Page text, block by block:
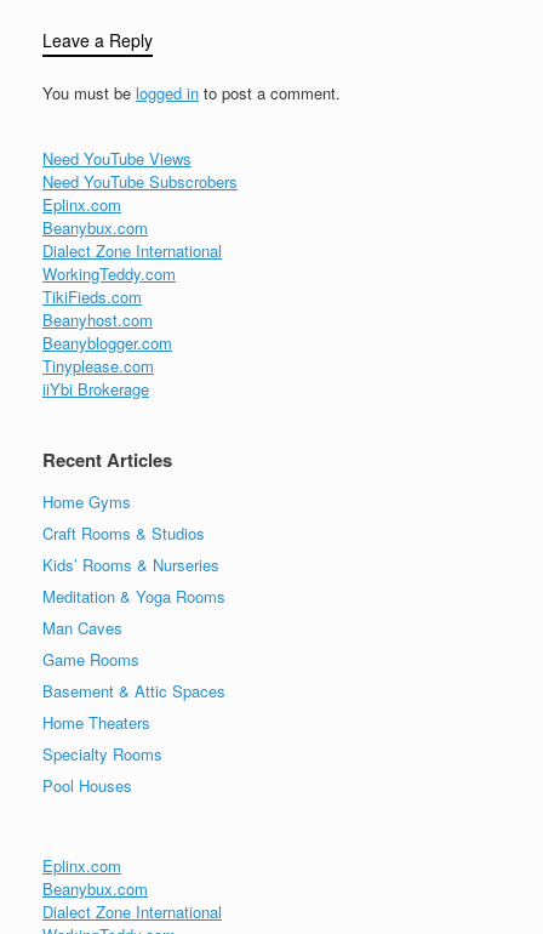
Leave a Reply
You must be logged in to post a comment.
Need YouTube Views
Need YouTube Subscrobers
Eplinx.com
Beanybux.com
Dialect Zone International
WorkingTeddy.com
TikiFieds.com
Beanyhost.com
Beanyblogger.com
Tinyplease.com
iiYbi Brokerage
Recent Articles
Home Gyms
Craft Rooms & Studios
Kids’ Rooms & Nurseries
Meditation & Yoga Rooms
Man Caves
Game Rooms
Basement & Attic Spaces
Home Theaters
Specialty Rooms
Pool Houses
Eplinx.com
Beanybux.com
Dialect Zone International